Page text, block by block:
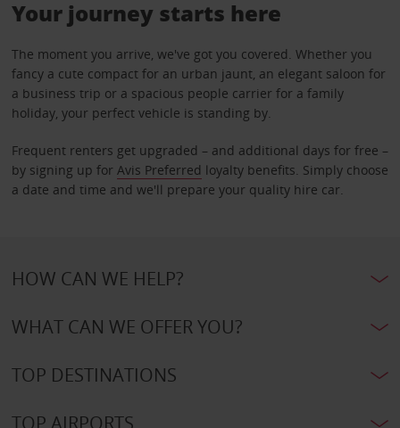
Your journey starts here
The moment you arrive, we've got you covered. Whether you
fancy a cute compact for an urban jaunt, an elegant saloon for
a business trip or a spacious people carrier for a family
holiday, your perfect vehicle is standing by.
Frequent renters get upgraded – and additional days for free –
by signing up for Avis Preferred loyalty benefits. Simply choose
a date and time and we'll prepare your quality hire car.
HOW CAN WE HELP?
WHAT CAN WE OFFER YOU?
TOP DESTINATIONS
TOP AIRPORTS